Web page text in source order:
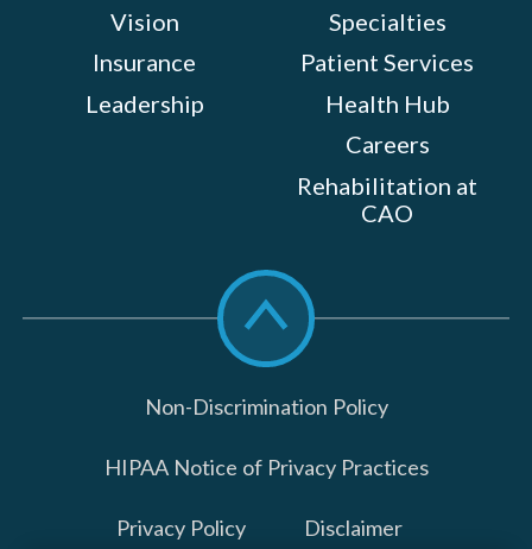
Vision
Insurance
Leadership
Specialties
Patient Services
Health Hub
Careers
Rehabilitation at
CAO
Scroll
to
top
Non-Discrimination Policy
HIPAA Notice of Privacy Practices
Privacy Policy Disclaimer